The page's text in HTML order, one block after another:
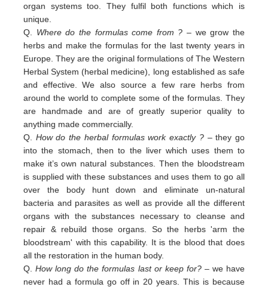
organ systems too. They fulfil both functions which is
unique.
Q. Where do the formulas come from ? – we grow the
herbs and make the formulas for the last twenty years in
Europe. They are the original formulations of The Western
Herbal System (herbal medicine), long established as safe
and effective. We also source a few rare herbs from
around the world to complete some of the formulas. They
are handmade and are of greatly superior quality to
anything made commercially.
Q. How do the herbal formulas work exactly ?– they go
into the stomach, then to the liver which uses them to
make it’s own natural substances. Then the bloodstream
is supplied with these substances and uses them to go all
over the body hunt down and eliminate un-natural
bacteria and parasites as well as provide all the different
organs with the substances necessary to cleanse and
repair & rebuild those organs. So the herbs 'arm the
bloodstream' with this capability. It is the blood that does
all the restoration in the human body.
Q.How long do the formulas last or keep for?– we have
never had a formula go off in 20 years. This is because